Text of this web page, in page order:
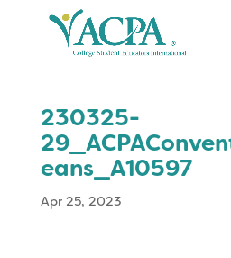
230325-
eans_A10597
Apr 25, 2023